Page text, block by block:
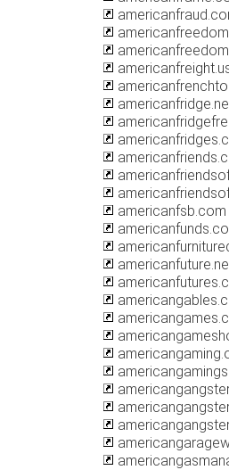
americanfsb.com